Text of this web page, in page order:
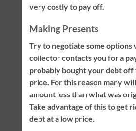
very costly to pay off.
Making Presents
Try to negotiate some options
collector contacts you for a
probably bought your debt
price. For this reason many
amount less than what was
Take advantage of this to get
debt at a low price.